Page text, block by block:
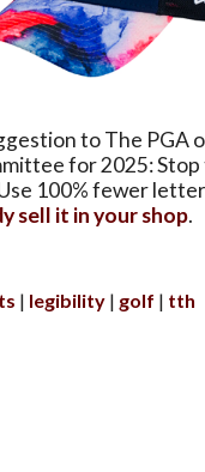
to The PGA
for 2025:
100% fewer
sell it in your shop.
legibility golf tth